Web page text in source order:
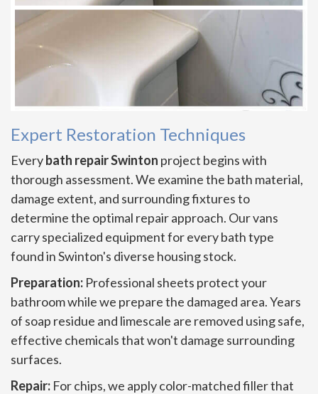
Expert Restoration Techniques
Everybath repair Swinton project begins with
thorough assessment. We examine the bath material,
damage extent, and surrounding fixtures to
determine the optimal repair approach. Our vans
carry specialized equipment for every bath type
found in Swinton's diverse housing stock.
Preparation: Professional sheets protect your
bathroom while we prepare the damaged area. Years
of soap residue and limescale are removed using safe,
effective chemicals that won't damage surrounding
surfaces.
Repair: For chips, we apply color-matched filler that